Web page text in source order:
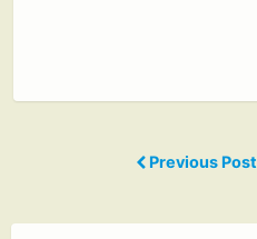
Previous Post